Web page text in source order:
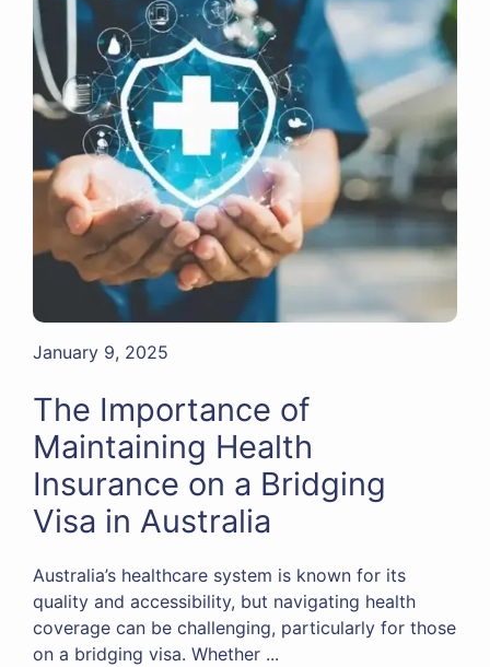
January 9, 2025
The Importance of
Maintaining Health
Insurance on a Bridging
Visa in Australia
Australia’s healthcare system is known for its
quality and accessibility, but navigating health
coverage can be challenging, particularly for those
on a bridging visa. Whether ...